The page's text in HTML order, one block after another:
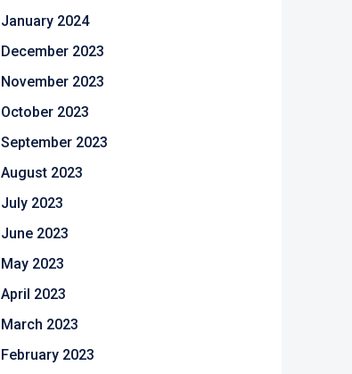
January 2024
December 2023
November 2023
October 2023
September 2023
August 2023
July 2023
June 2023
May 2023
April 2023
March 2023
February 2023